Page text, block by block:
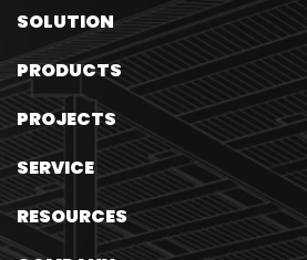
SOLUTION
PRODUCTS
PROJECTS
SERVICE
RESOURCES